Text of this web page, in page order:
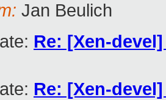
Jan Beulich
Re: [Xen-
Re: [Xen-